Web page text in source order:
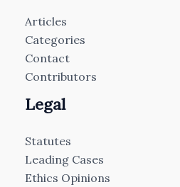
Articles
Categories
Contact
Contributors
Legal
Statutes
Leading Cases
Ethics Opinions